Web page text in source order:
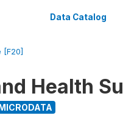
Data Catalog
Health